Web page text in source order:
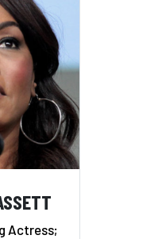
Actress;